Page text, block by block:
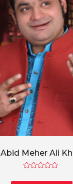
Abid Meher Ali
0